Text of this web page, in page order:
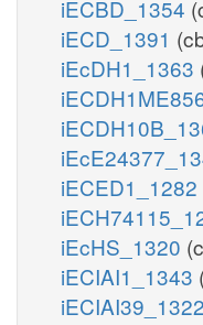
iECBD_1354
iECD_1391
iEcDH1_1363
iECED1_1282
iEcHS_1320
iECIAI1_1343
iECIAI39_1322